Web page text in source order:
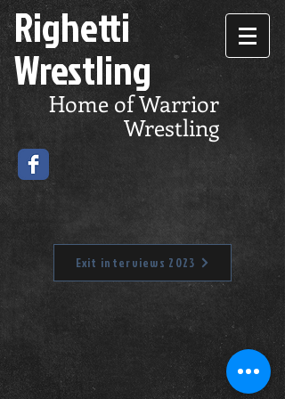
Righetti
Wrestling
Home of Warrior
Wrestling
Exit interviews 2023